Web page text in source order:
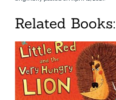
Related Books: